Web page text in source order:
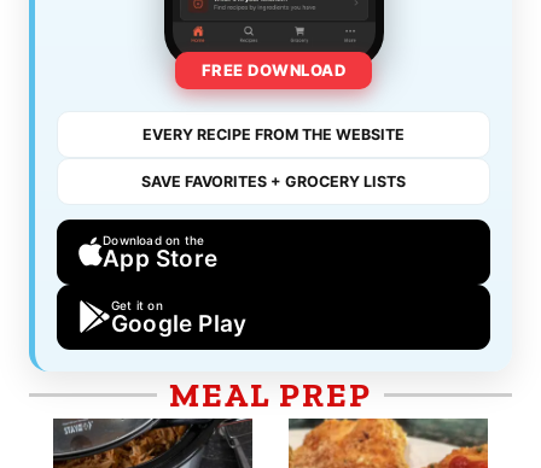
FREE DOWNLOAD
EVERY RECIPE FROM THE WEBSITE
SAVE FAVORITES + GROCERY LISTS
Download on the
App Store
Get it on
Google Play
MEAL PREP